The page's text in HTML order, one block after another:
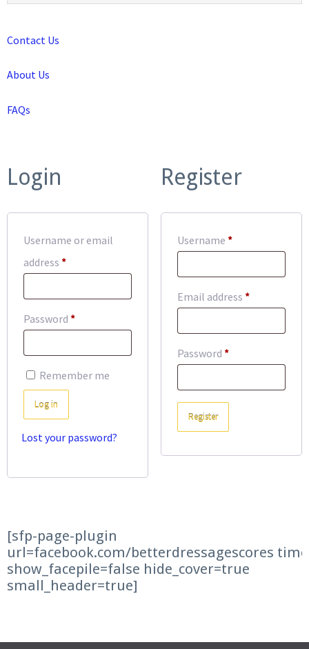
Contact Us
About Us
FAQs
Login
Username or email
address *Required
Password *Required
Remember me
Log in
Lost your password?
Register
Username *Required
Email address *Required
Password *Required
Register
[sfp-page-plugin
url=facebook.com/betterdressagescores
show_facepile=false hide_cover=true
small_header=true]